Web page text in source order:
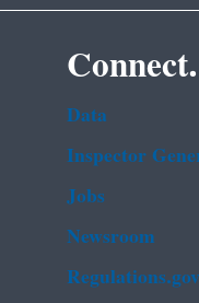
Connect.
Data
Inspector
Jobs
Newsroom
Regulations.gov